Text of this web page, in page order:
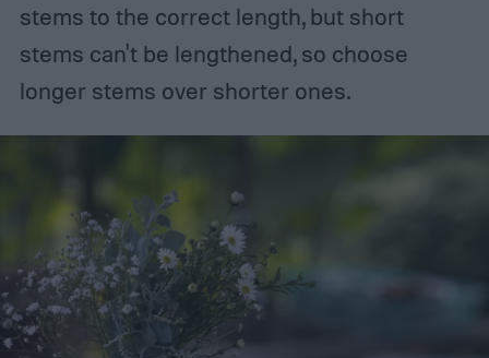
stems to the correct length, but short
stems can't be lengthened, so choose
longer stems over shorter ones.